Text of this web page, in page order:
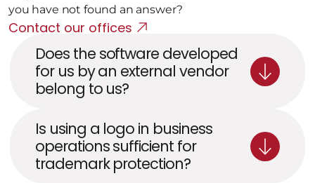
you have not found an answer?
Contact our offices
Does the software developed
for us by an external vendor
belong to us?
Is using a logo in business
operations sufficient for
trademark protection?